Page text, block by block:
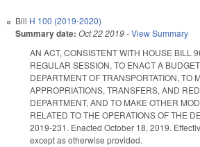
Bill H 100 (2019-2020)
Summary date: Oct 22 2019-View Summary
AN ACT, CONSISTENT WITH HOUSE BILL
REGULAR SESSION, TO ENACT A
DEPARTMENT OF TRANSPORTATION, TO
APPROPRIATIONS, TRANSFERS, AND
DEPARTMENT, AND TO MAKE OTHER
RELATED TO THE OPERATIONS OF THE
2019-231. Enacted October 18, 2019.
except as otherwise provided.